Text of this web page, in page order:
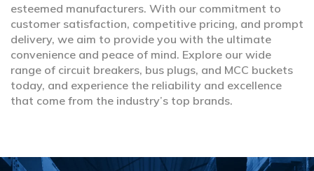
esteemed manufacturers. With our commitment to
customer satisfaction, competitive pricing, and prompt
delivery, we aim to provide you with the ultimate
convenience and peace of mind. Explore our wide
range of circuit breakers, bus plugs, and MCC buckets
today, and experience the reliability and excellence
that come from the industry’s top brands.